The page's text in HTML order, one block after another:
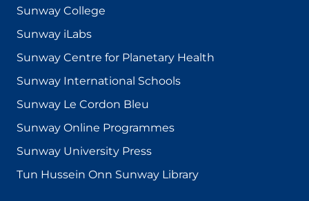
Sunway College
Sunway iLabs
Sunway Centre for Planetary Health
Sunway International Schools
Sunway Le Cordon Bleu
Sunway Online Programmes
Sunway University Press
Tun Hussein Onn Sunway Library